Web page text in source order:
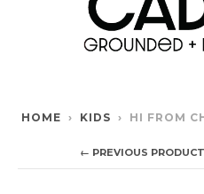
HOME › KIDS › HI FROM
← PREVIOUS PRODUCT